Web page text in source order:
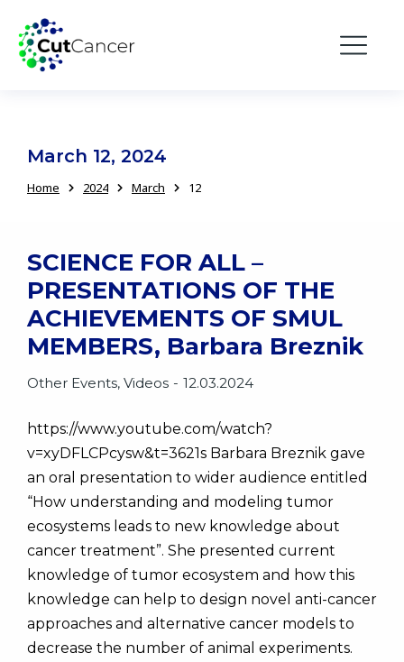
March 12, 2024
You are here:
Home 2024 March 12
SCIENCE FOR ALL –
PRESENTATIONS OF THE
ACHIEVEMENTS OF SMUL
MEMBERS, Barbara Breznik
Other Events, Videos 12.03.2024
https://www.youtube.com/watch?
v=xyDFLCPcysw&t=3621s Barbara Breznik gave
an oral presentation to wider audience entitled
“How understanding and modeling tumor
ecosystems leads to new knowledge about
cancer treatment”. She presented current
knowledge of tumor ecosystem and how this
knowledge can help to design novel anti-cancer
approaches and alternative cancer models to
decrease the number of animal experiments.